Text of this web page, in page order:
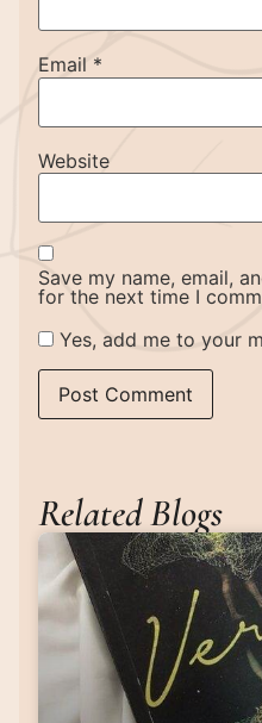
Email *
Website
Save my name, email,
for the next time I
Yes, add me to your
Related Blogs